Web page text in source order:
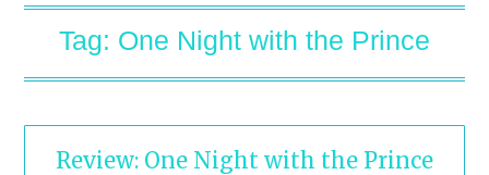
Tag: One Night with the Prince
Review: One Night with the Prince